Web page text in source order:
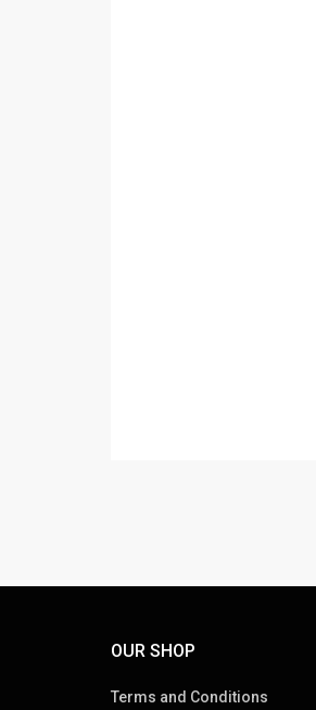
OUR SHOP
Terms and Conditions